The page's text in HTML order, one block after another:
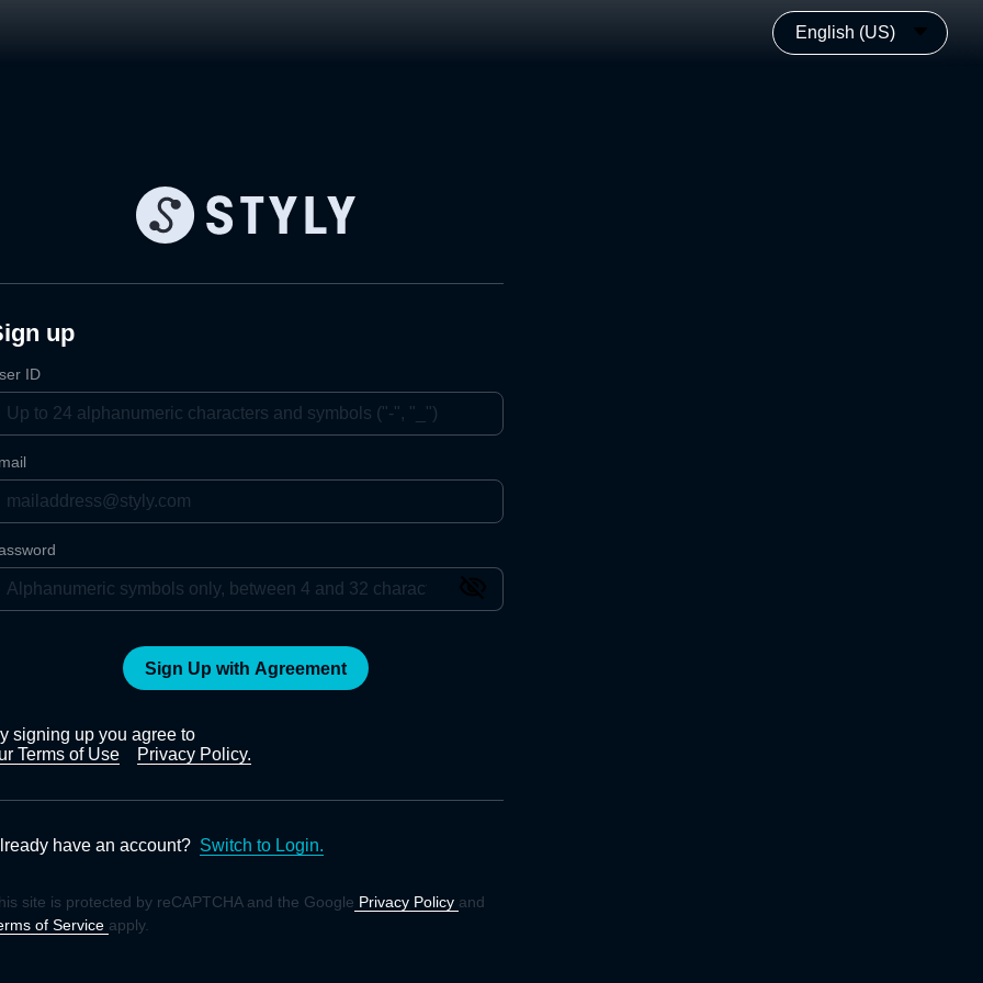
English (US)
up
ID
Sign Up with Agreement
signing up you agree to
Terms of Use
Privacy Policy.
have an account? Switch to Login.
site is protected by reCAPTCHA and the Google Privacy Policy and
of Service apply.